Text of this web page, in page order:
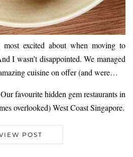
excited about when moving to
I wasn’t disappointed. We managed
cuisine on offer (and were…
favourite hidden gem restaurants in
overlooked) West Coast Singapore.
POST